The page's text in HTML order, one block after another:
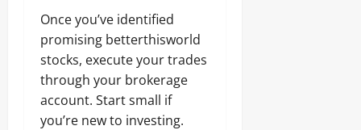
Once you’ve identified
promising betterthisworld
stocks, execute your trades
through your brokerage
account. Start small if
you’re new to investing.